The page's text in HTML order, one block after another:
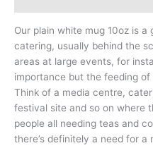
Our plain white mug 10oz is
catering, usually behind the
areas at large events, for
importance but the feeding
Think of a media centre,
festival site and so on where
people all needing teas and
there’s definitely a need for